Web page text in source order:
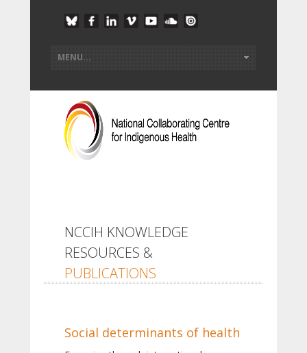
NCCIH KNOWLEDGE
RESOURCES &
PUBLICATIONS
Social determinants of health